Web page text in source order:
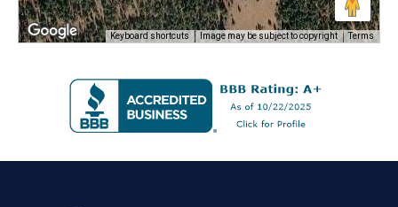
Keyboard shortcuts Image may be subject to copyright Terms